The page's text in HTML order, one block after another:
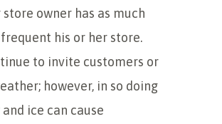
owner has as much
his or her store.
to invite customers or
however, in so doing
ice can cause